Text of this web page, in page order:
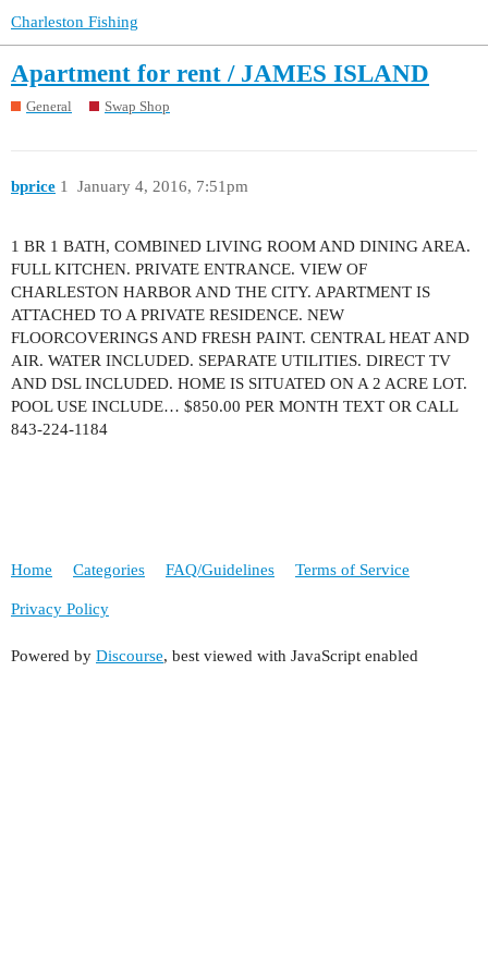
Charleston Fishing
Apartment for rent / JAMES ISLAND
General Swap Shop
bprice January 4, 2016, 7:51pm
1
1 BR 1 BATH, COMBINED LIVING ROOM AND DINING AREA.
FULL KITCHEN. PRIVATE ENTRANCE. VIEW OF
CHARLESTON HARBOR AND THE CITY. APARTMENT IS
ATTACHED TO A PRIVATE RESIDENCE. NEW
FLOORCOVERINGS AND FRESH PAINT. CENTRAL HEAT AND
AIR. WATER INCLUDED. SEPARATE UTILITIES. DIRECT TV
AND DSL INCLUDED. HOME IS SITUATED ON A 2 ACRE LOT.
POOL USE INCLUDE… $850.00 PER MONTH TEXT OR CALL
843-224-1184
Home Categories FAQ/Guidelines Terms of Service
Privacy Policy
Powered by Discourse, best viewed with JavaScript enabled